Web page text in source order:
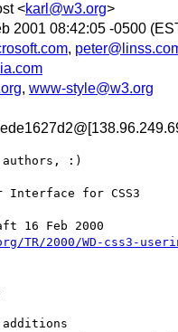
<karl@w3.org>
2001 08:42:05 -0500
,
, www-style@w3.org
authors, :)
Interface for CSS3
TR/2000/WD-css3-
additions